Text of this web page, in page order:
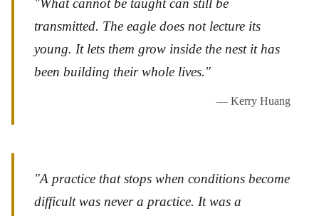
"What cannot be taught can still be
transmitted. The eagle does not lecture its
young. It lets them grow inside the nest it has
been building their whole lives."
— Kerry Huang
"A practice that stops when conditions become
difficult was never a practice. It was a